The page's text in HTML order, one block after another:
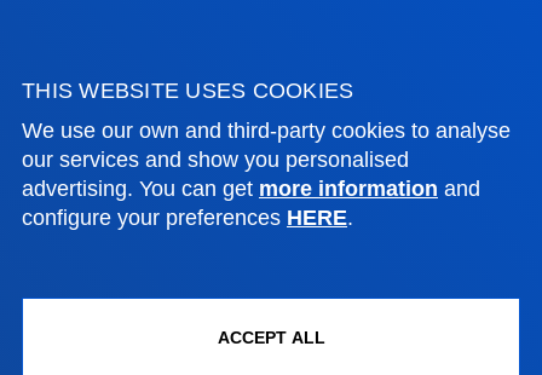
THIS WEBSITE USES COOKIES
We use our own and third-party cookies to analyse
our services and show you personalised
advertising. You can get more information and
configure your preferences HERE.
ACCEPT ALL
San Sebastian campus
Location
+34 943 326 600
Contact us